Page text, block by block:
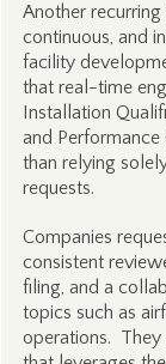
Another
continuous, and
facility
that real-time
Installation
and
than relying
requests.
Companies
consistent
filing, and a
topics such as
operations.